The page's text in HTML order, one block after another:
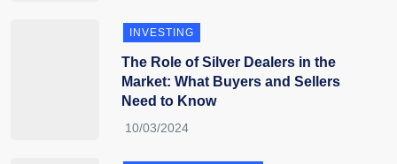
INVESTING
The Role of Silver Dealers in the
Market: What Buyers and Sellers
Need to Know